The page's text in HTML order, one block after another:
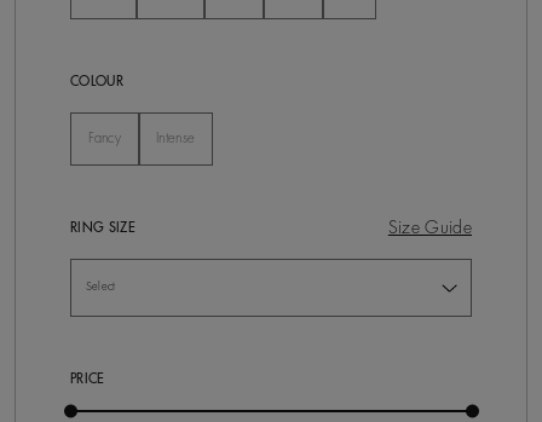
COLOUR
Fancy
Intense
RING SIZE Size Guide
PRICE